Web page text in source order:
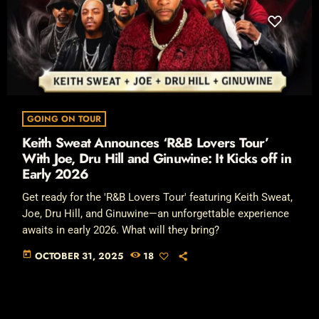
GOING ON TOUR
Keith Sweat Announces ‘R&B Lovers Tour’
With Joe, Dru Hill and Ginuwine: It Kicks off in
Early 2026
Get ready for the 'R&B Lovers Tour' featuring Keith Sweat,
Joe, Dru Hill, and Ginuwine—an unforgettable experience
awaits in early 2026. What will they bring?
today OCTOBER 31, 2025 18